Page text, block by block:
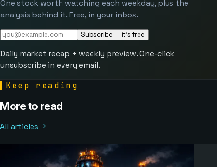
One stock worth watching each weekday, plus the
analysis behind it. Free, in your inbox.
Subscribe — it's free
Daily market recap + weekly preview. One-click
unsubscribe in every email.
Keep reading
More to read
All articles